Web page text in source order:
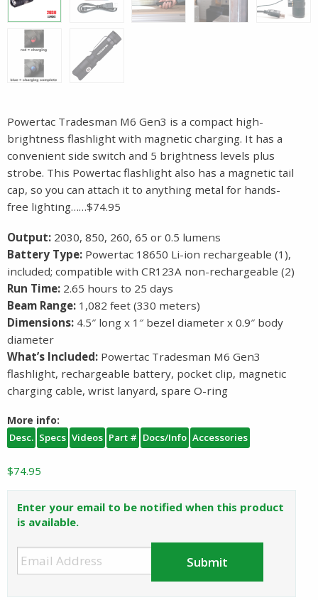
Powertac Tradesman M6 Gen3 is a compact high-
brightness flashlight with magnetic charging. It has a
convenient side switch and 5 brightness levels plus
strobe. This Powertac flashlight also has a magnetic tail
cap, so you can attach it to anything metal for hands-
free lighting……$74.95
Output: 2030, 850, 260, 65 or 0.5 lumens
Battery Type: Powertac 18650 Li-ion rechargeable (1),
included; compatible with CR123A non-rechargeable (2)
Run Time: 2.65 hours to 25 days
Beam Range: 1,082 feet (330 meters)
Dimensions: 4.5″ long x 1″ bezel diameter x 0.9″ body
diameter
What’s Included: Powertac Tradesman M6 Gen3
flashlight, rechargeable battery, pocket clip, magnetic
charging cable, wrist lanyard, spare O-ring
More info:
Desc. Specs Videos Part # Docs/Info Accessories
$74.95
Enter your email to be notified when this product
is available.